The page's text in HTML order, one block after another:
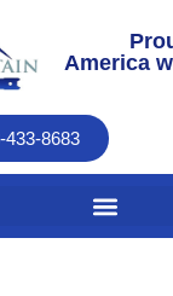
America
433-8683